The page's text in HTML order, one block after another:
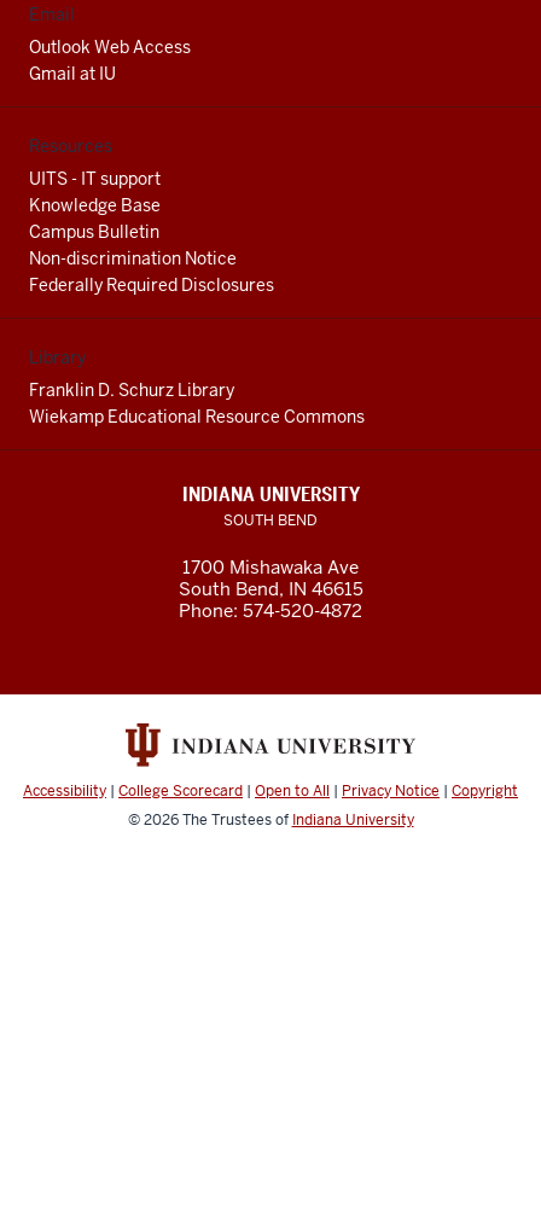
Email
Outlook Web Access
Gmail at IU
Resources
UITS - IT support
Knowledge Base
Campus Bulletin
Non-discrimination Notice
Federally Required Disclosures
Library
Franklin D. Schurz Library
Wiekamp Educational Resource Commons
INDIANA UNIVERSITY
SOUTH BEND
1700 Mishawaka Ave
South Bend, IN 46615
Phone: 574-520-4872
Accessibility | College Scorecard | Open to All | Privacy Notice | Copyright
© 2026The Trustees of Indiana University